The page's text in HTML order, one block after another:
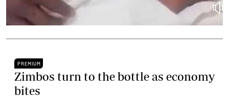
PREMIUM
Zimbos turn to the bottle as economy
bites